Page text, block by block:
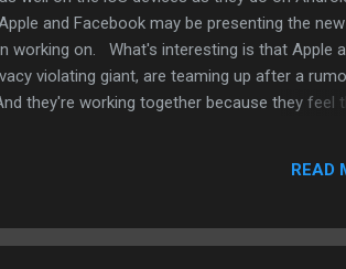
and Facebook may be presenting the new
working on. What's interesting is that Apple
violating giant, are teaming up after a
they're working together because they feel
and Android since they both use Webkit as
READ